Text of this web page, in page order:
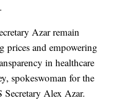
Azar remain
prices and empowering
in healthcare
spokeswoman for the
Secretary Alex Azar.